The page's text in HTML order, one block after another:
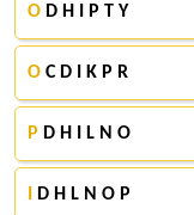
O D H I P T Y
O C D I K P R
P D H I L N O
D H L N O P